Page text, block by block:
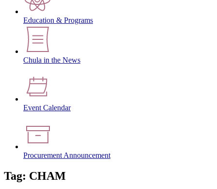
Education & Programs
Chula in the News
Event Calendar
Procurement Announcement
Tag: CHAM